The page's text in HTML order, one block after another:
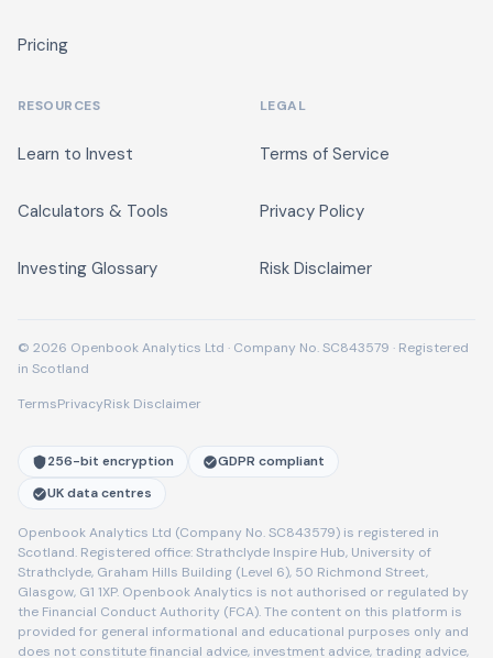
Pricing
RESOURCES
Learn to Invest
Calculators & Tools
Investing Glossary
LEGAL
Terms of Service
Privacy Policy
Risk Disclaimer
© 2026 Openbook Analytics Ltd · Company No. SC843579 · Registered
in Scotland
TermsPrivacyRisk Disclaimer
256-bit encryption
GDPR compliant
UK data centres
Openbook Analytics Ltd (Company No. SC843579) is registered in
Scotland. Registered office: Strathclyde Inspire Hub, University of
Strathclyde, Graham Hills Building (Level 6), 50 Richmond Street,
Glasgow, G1 1XP. Openbook Analytics is not authorised or regulated by
the Financial Conduct Authority (FCA). The content on this platform is
provided for general informational and educational purposes only and
does not constitute financial advice, investment advice, trading advice,